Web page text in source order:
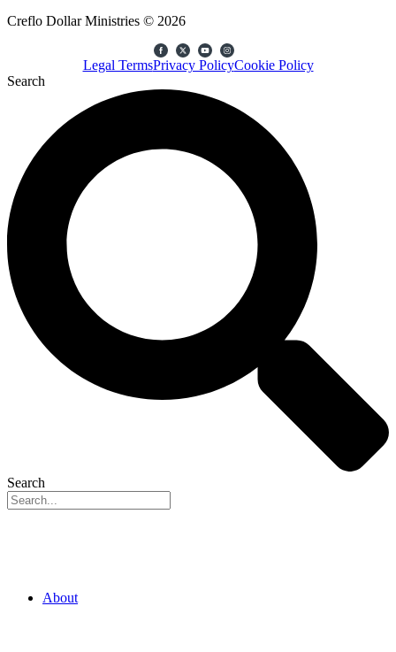
Creflo Dollar Ministries © 2026
Legal TermsPrivacy PolicyCookie Policy
Search
Search
About